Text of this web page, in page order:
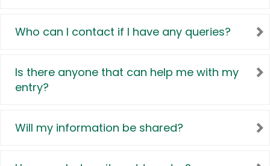
Who can I contact if I have any queries?
Is there anyone that can help me with my
entry?
Will my information be shared?